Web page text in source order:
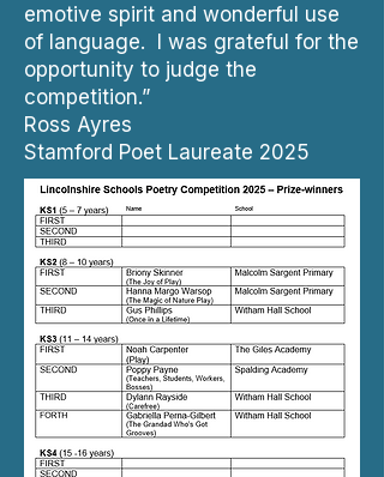
emotive spirit and wonderful use
of language. I was grateful for the
opportunity to judge the
competition.”
Ross Ayres
Stamford Poet Laureate 2025